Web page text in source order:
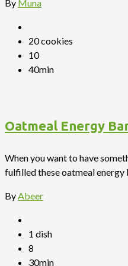
By Muna
20 cookies
10
40min
Oatmeal Energy
When you want to have
fulfilled these oatmeal energy
ByAbeer
1 dish
8
30min